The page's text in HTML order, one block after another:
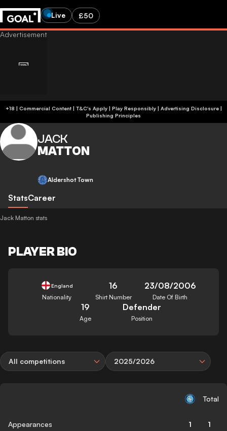
Live £50
+18 | Commercial Content | T&C's Apply | Play Responsibly| Advertising Disclosure|
Publishing Principles
JACK
MATTON
Aldershot Town
StatsCareer
Jack Matton stats
PLAYER BIO
England
Nationality
16
Shirt Number
23/08/2006
Date Of Birth
19
Age
Defender
Position
All competitions 2025/2026
Total
Appearances 1 1